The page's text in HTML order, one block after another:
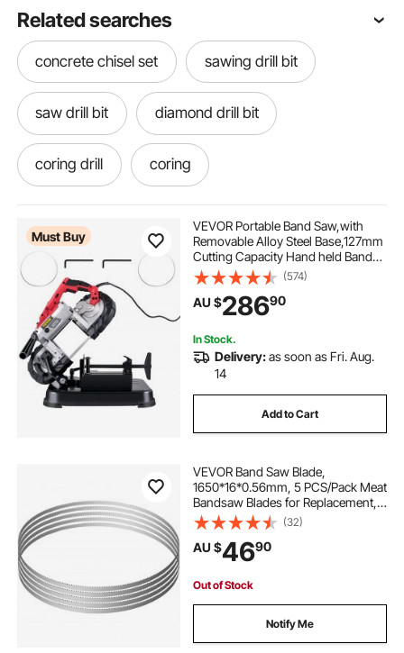
Related searches
concrete chisel set sawing drill bit
saw drill bit diamond drill bit
coring drill coring
Must Buy
VEVOR Portable Band Saw,with
Removable Alloy Steel Base,127mm
Cutting Capacity Hand held Band
Saw,Variable Speed Portable
Bandsaw, 10Amp Motor Deep Cut
Band saw for Metal Wood
(574)
AU $28690
In Stock.
Delivery:as soon as Fri. Aug.
14
Add to Cart
VEVOR Band Saw Blade,
1650*16*0.56mm, 5 PCS/Pack Meat
Bandsaw Blades for Replacement,
Carbon Steel Blade, Meat Cutting
Blade Wrapped by Rust-Proof
Paper, Fit for Commercial Bone
Saw Machines
(32)
AU $4690
Out of Stock
Notify Me